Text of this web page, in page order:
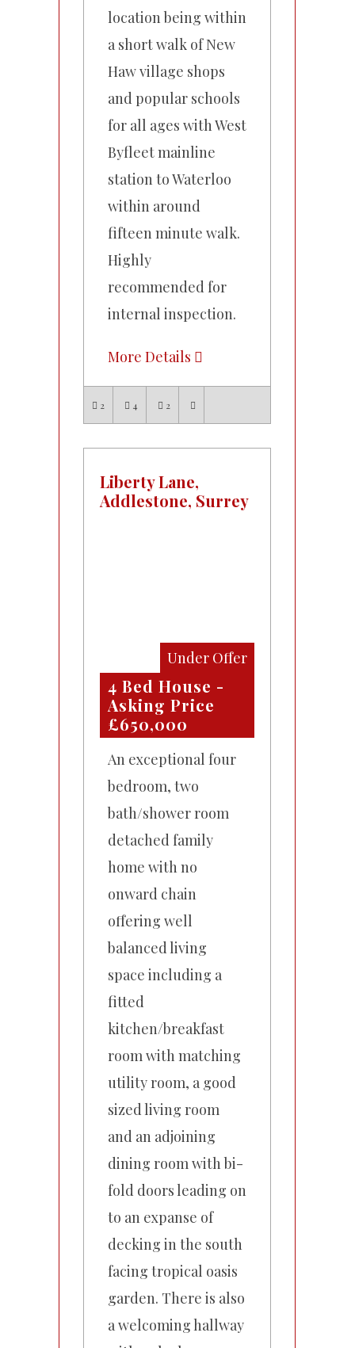
location being within
a short walk of New
Haw village shops
and popular schools
for all ages with West
Byfleet mainline
station to Waterloo
within around
fifteen minute walk.
Highly
recommended for
internal inspection.
More Details
2 4 2
Liberty Lane,
Addlestone, Surrey
Under Offer
4 Bed House -
Asking Price
£650,000
An exceptional four
bedroom, two
bath/shower room
detached family
home with no
onward chain
offering well
balanced living
space including a
fitted
kitchen/breakfast
room with matching
utility room, a good
sized living room
and an adjoining
dining room with bi-
fold doors leading on
to an expanse of
decking in the south
facing tropical oasis
garden. There is also
a welcoming hallway